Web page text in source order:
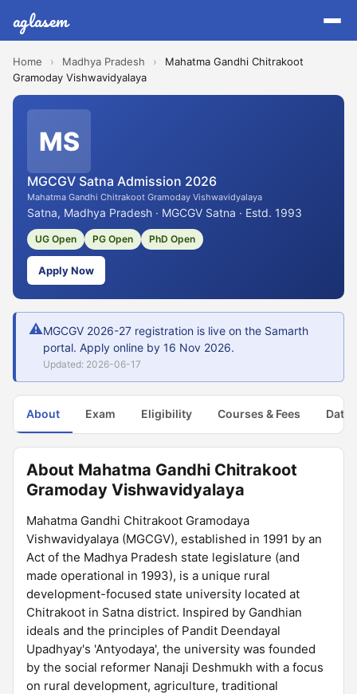
aglasem
Home › Madhya Pradesh ›
Mahatma Gandhi Chitrakoot
Gramoday Vishwavidyalaya
MS
MGCGV Satna Admission 2026
Mahatma Gandhi Chitrakoot Gramoday Vishwavidyalaya
Satna, Madhya Pradesh · MGCGV Satna · Estd. 1993
UG Open PG Open PhD Open
Apply Now
⚠MGCGV 2026-27 registration is live on the Samarth
portal. Apply online by 16 Nov 2026.
Updated: 2026-06-17
About Exam Eligibility Courses & Fees Dates
About Mahatma Gandhi Chitrakoot
Gramoday Vishwavidyalaya
Mahatma Gandhi Chitrakoot Gramodaya
Vishwavidyalaya (MGCGV), established in 1991 by an
Act of the Madhya Pradesh state legislature (and
made operational in 1993), is a unique rural
development-focused state university located at
Chitrakoot in Satna district. Inspired by Gandhian
ideals and the principles of Pandit Deendayal
Upadhyay's 'Antyodaya', the university was founded
by the social reformer Nanaji Deshmukh with a focus
on rural development, agriculture, traditional